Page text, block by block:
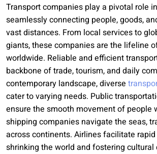
Transport companies play a pivotal role
seamlessly connecting people, goods,
vast distances. From local services to
giants, these companies are the lifeline
worldwide. Reliable and efficient
backbone of trade, tourism, and daily
contemporary landscape, diverse
cater to varying needs. Public
ensure the smooth movement of people
shipping companies navigate the seas,
across continents. Airlines facilitate
shrinking the world and fostering cultural